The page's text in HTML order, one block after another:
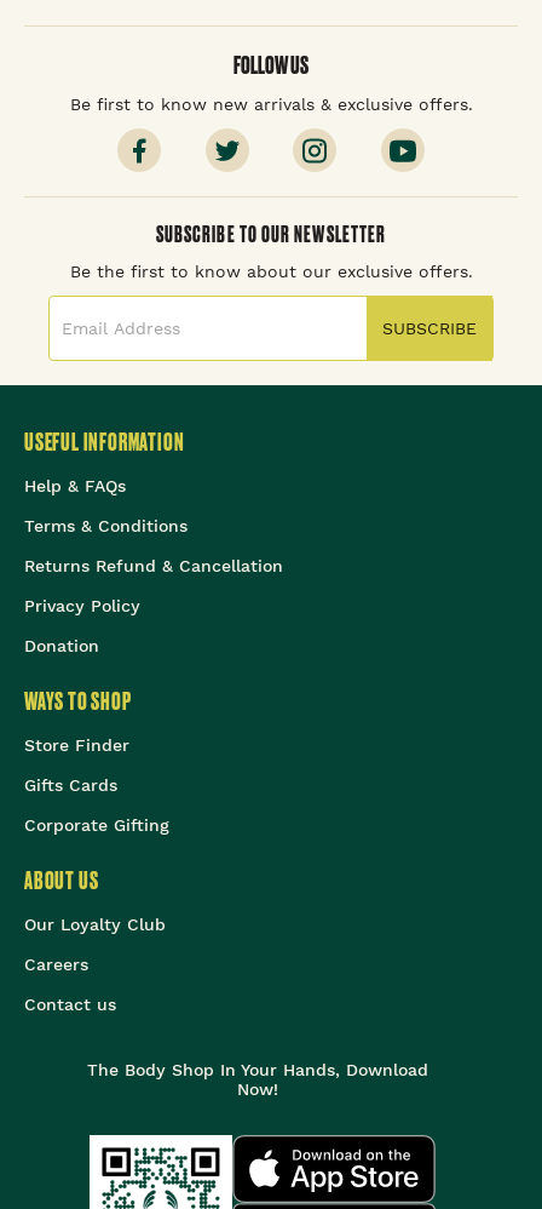
FOLLOW US
Be first to know new arrivals & exclusive offers.
SUBSCRIBE TO OUR NEWSLETTER
Be the first to know about our exclusive offers.
SUBSCRIBE
USEFUL INFORMATION
Help & FAQs
Terms & Conditions
Returns Refund & Cancellation
Privacy Policy
Donation
WAYS TO SHOP
Store Finder
Gifts Cards
Corporate Gifting
ABOUT US
Our Loyalty Club
Careers
Contact us
The Body Shop In Your Hands, Download
Now!